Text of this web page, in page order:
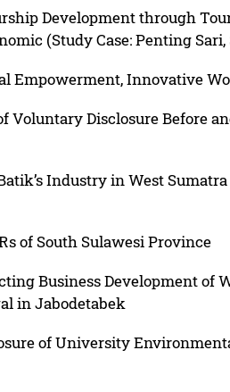
Development through
(Study Case: Penting
Empowerment, Innovative
Voluntary Disclosure Before
Industry in West
of South Sulawesi Province
Business Development of
in Jabodetabek
of University